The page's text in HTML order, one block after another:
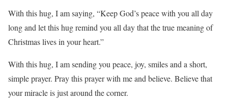
With this hug, I am saying, “Keep God’s peace with you all day
long and let this hug remind you all day that the true meaning of
Christmas lives in your heart.”
With this hug, I am sending you peace, joy, smiles and a short,
simple prayer. Pray this prayer with me and believe. Believe that
your miracle is just around the corner.